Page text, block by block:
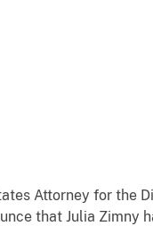
Attorney for
that Julia